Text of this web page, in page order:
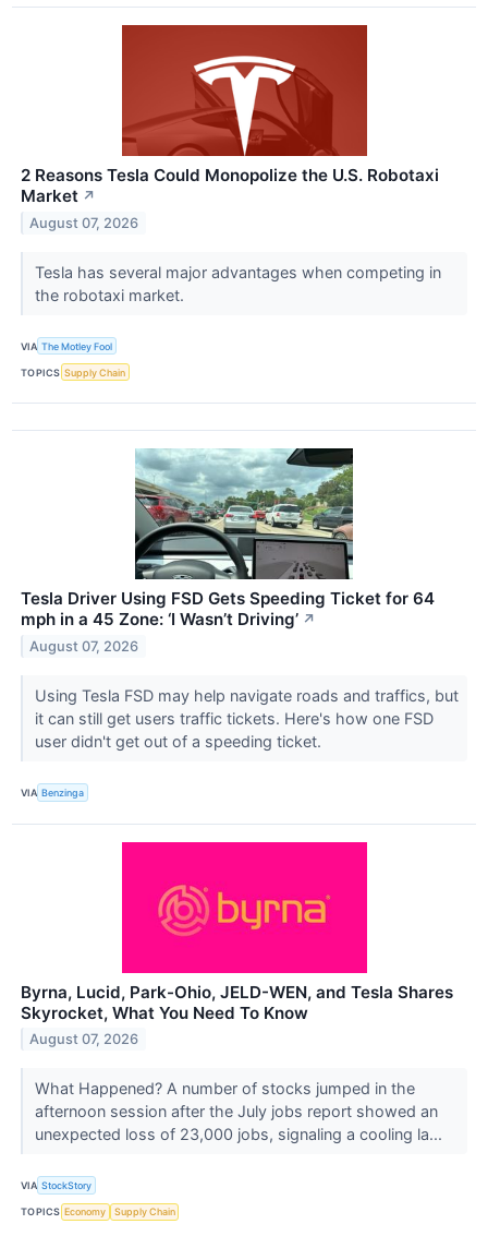
2 Reasons Tesla Could Monopolize the U.S. Robotaxi
Market ↗
August 07, 2026
Tesla has several major advantages when competing in
the robotaxi market.
VIA The Motley Fool
TOPICS Supply Chain
Tesla Driver Using FSD Gets Speeding Ticket for 64
mph in a 45 Zone: ‘I Wasn’t Driving’ ↗
August 07, 2026
Using Tesla FSD may help navigate roads and traffics, but
it can still get users traffic tickets. Here's how one FSD
user didn't get out of a speeding ticket.
VIA Benzinga
Byrna, Lucid, Park-Ohio, JELD-WEN, and Tesla Shares
Skyrocket, What You Need To Know
August 07, 2026
What Happened? A number of stocks jumped in the
afternoon session after the July jobs report showed an
unexpected loss of 23,000 jobs, signaling a cooling la...
VIA StockStory
TOPICS Economy Supply Chain